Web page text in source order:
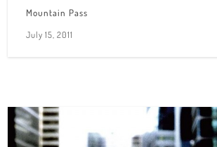
Mountain Pass
July 15, 2011